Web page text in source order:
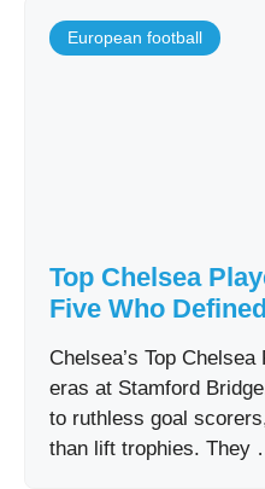
European football
Top Chelsea
Five Who
Chelsea’s Top
eras at Stamford
to ruthless goal
than lift trophies. They